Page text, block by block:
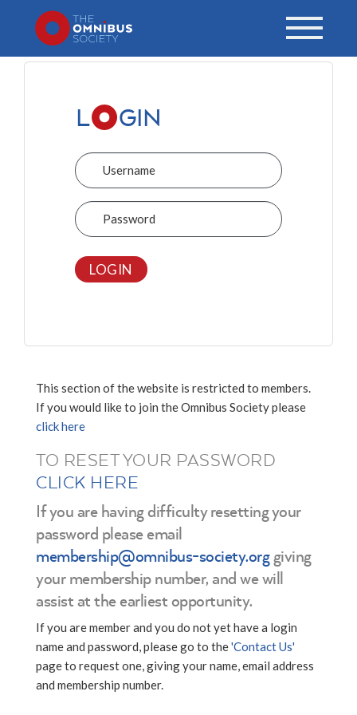
L GIN
Username
Password
LOGIN
This section of the website is restricted to members.
If you would like to join the Omnibus Society please
click here
TO RESET YOUR PASSWORD
CLICK HERE
If you are having difficulty resetting your
password please email
membership@omnibus-society.orggiving
your membership number, and we will
assist at the earliest opportunity.
If you are member and you do not yet have a login
name and password, please go to the'Contact Us'
page to request one, giving your name, email address
and membership number.